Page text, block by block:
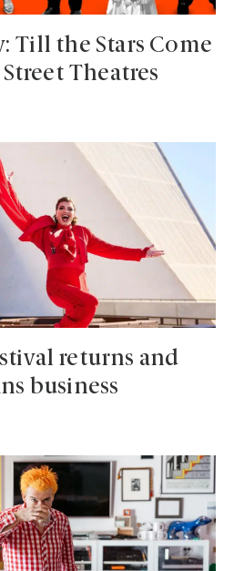
Till the Stars Come
Theatres
returns and
business